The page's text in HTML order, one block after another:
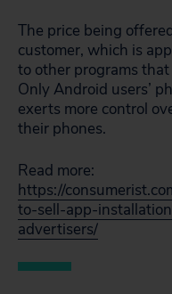
The price being
customer, which is
to other programs
Only Android users’
exerts more control
their phones.
Read more:
https://
to-sell-app-
advertisers/